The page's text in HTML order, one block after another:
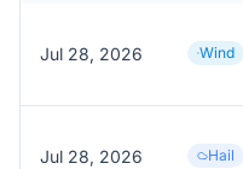
Jul 28, 2026 Wind
Jul 28, 2026 Hail